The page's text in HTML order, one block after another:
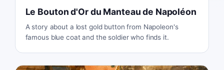
Le Bouton d'Or du Manteau de Napoléon
A story about a lost gold button from Napoleon's
famous blue coat and the soldier who finds it.